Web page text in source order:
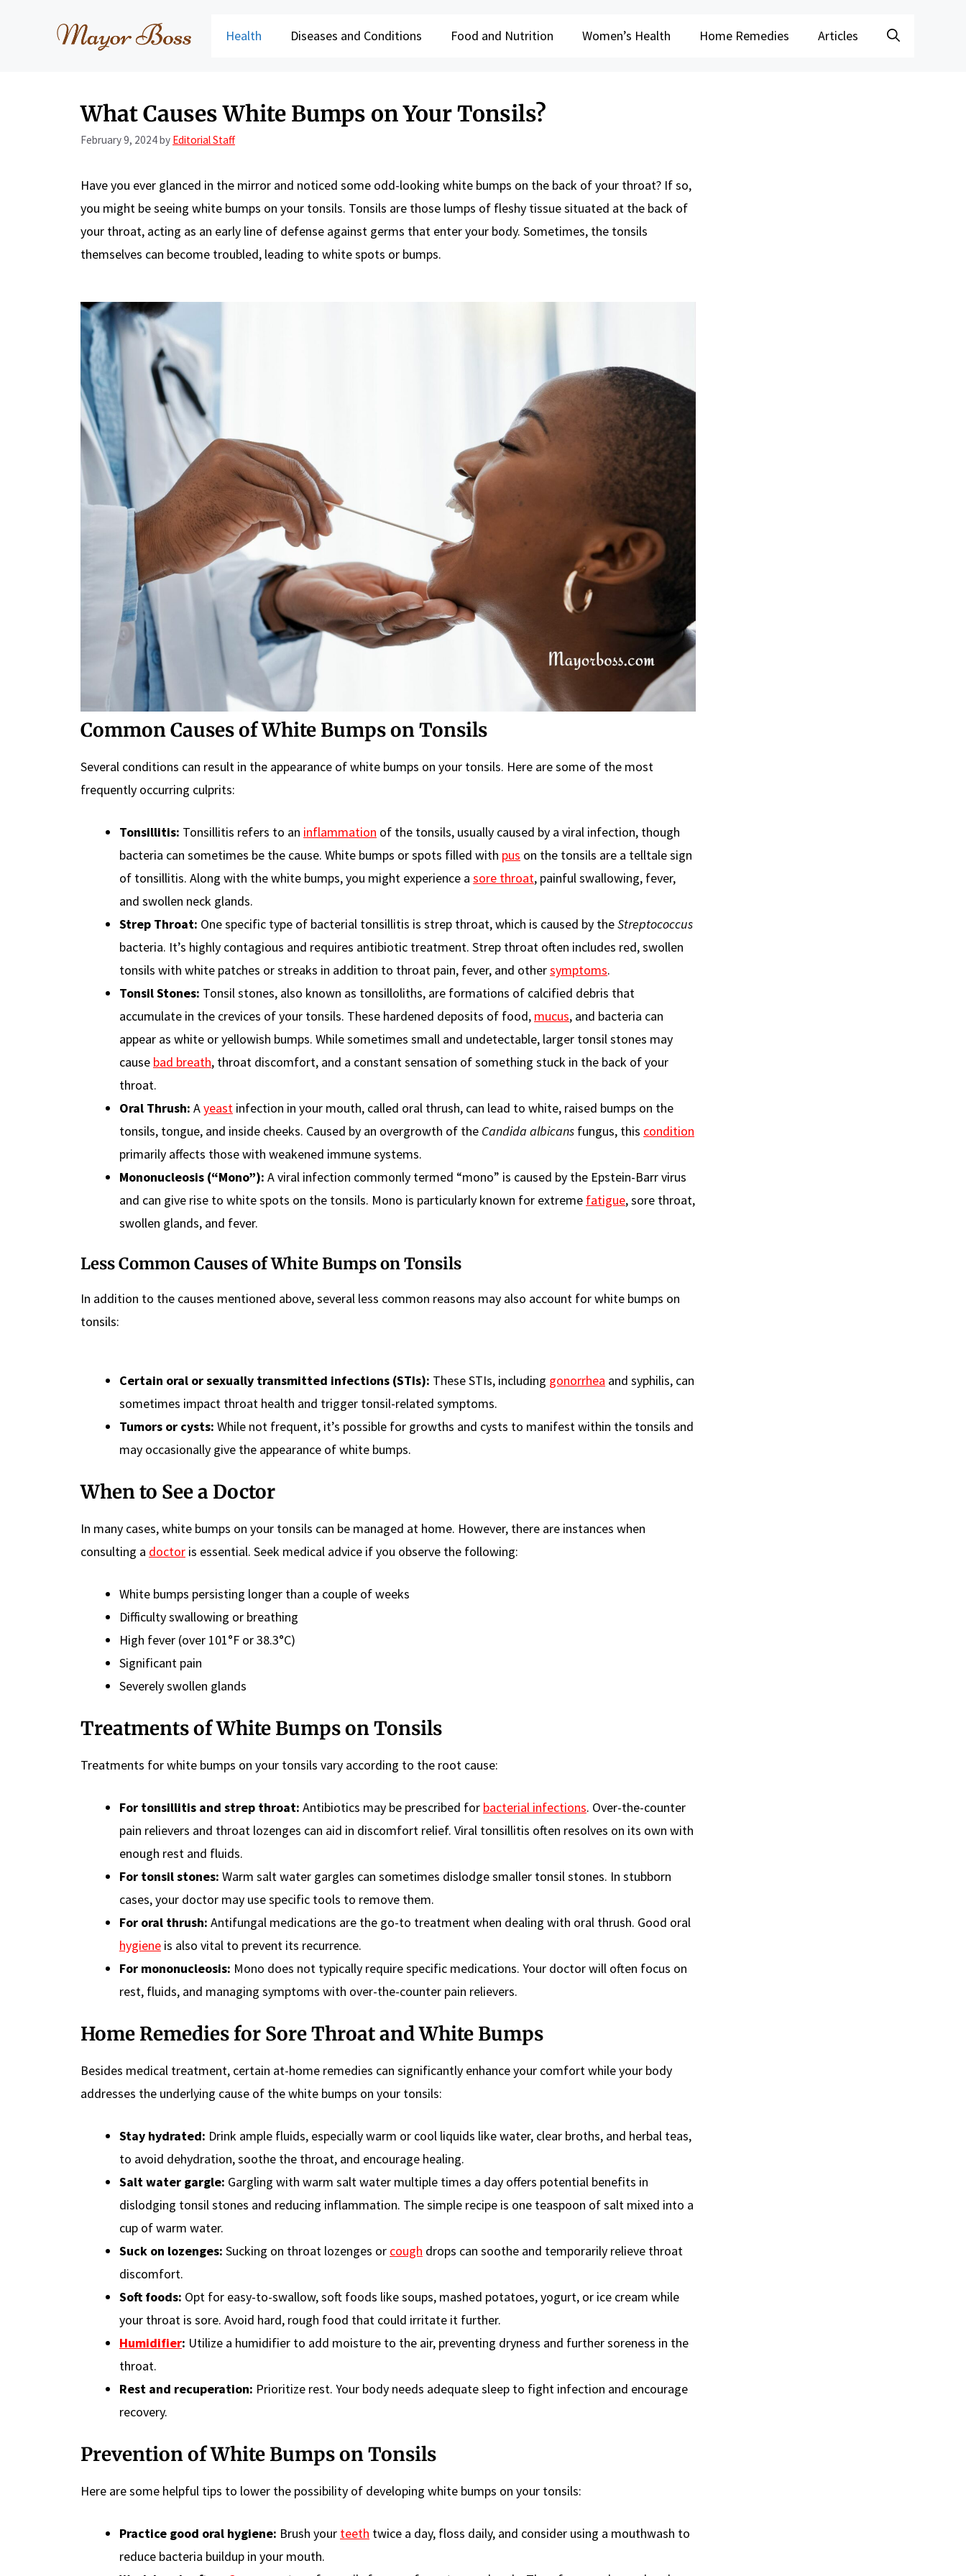
Health Diseases and Conditions Food and Nutrition Women’s Health Home Remedies Articles
What Causes White Bumps on Your Tonsils?
February 9, 2024by Editorial Staff
Have you ever glanced in the mirror and noticed some odd-looking white bumps on the back of your throat? If so,
you might be seeing white bumps on your tonsils. Tonsils are those lumps of fleshy tissue situated at the back of
your throat, acting as an early line of defense against germs that enter your body. Sometimes, the tonsils
themselves can become troubled, leading to white spots or bumps.
Common Causes of White Bumps on Tonsils
Several conditions can result in the appearance of white bumps on your tonsils. Here are some of the most
frequently occurring culprits:
Tonsillitis: Tonsillitis refers to an inflammation of the tonsils, usually caused by a viral infection, though
bacteria can sometimes be the cause. White bumps or spots filled with pus on the tonsils are a telltale sign
of tonsillitis. Along with the white bumps, you might experience a sore throat, painful swallowing, fever,
and swollen neck glands.
Strep Throat: One specific type of bacterial tonsillitis is strep throat, which is caused by theStreptococcus
bacteria. It’s highly contagious and requires antibiotic treatment. Strep throat often includes red, swollen
tonsils with white patches or streaks in addition to throat pain, fever, and othersymptoms.
Tonsil Stones: Tonsil stones, also known as tonsilloliths, are formations of calcified debris that
accumulate in the crevices of your tonsils. These hardened deposits of food, mucus, and bacteria can
appear as white or yellowish bumps. While sometimes small and undetectable, larger tonsil stones may
cause bad breath, throat discomfort, and a constant sensation of something stuck in the back of your
throat.
Oral Thrush: Ayeast infection in your mouth, called oral thrush, can lead to white, raised bumps on the
tonsils, tongue, and inside cheeks. Caused by an overgrowth of the Candida albicans fungus, this condition
primarily affects those with weakened immune systems.
Mononucleosis (“Mono”): A viral infection commonly termed “mono” is caused by the Epstein-Barr virus
and can give rise to white spots on the tonsils. Mono is particularly known for extreme fatigue, sore throat,
swollen glands, and fever.
Less Common Causesof White Bumps on Tonsils
In addition to the causes mentioned above, several less common reasons may also account for white bumps on
tonsils:
Certain oral or sexually transmitted infections (STIs): These STIs, including gonorrhea and syphilis, can
sometimes impact throat health and trigger tonsil-related symptoms.
Tumors or cysts: While not frequent, it’s possible for growths and cysts to manifest within the tonsils and
may occasionally give the appearance of white bumps.
When to See a Doctor
In many cases, white bumps on your tonsils can be managed at home. However, there are instances when
consulting a doctor is essential. Seek medical advice if you observe the following:
White bumps persisting longer than a couple of weeks
Difficulty swallowing or breathing
High fever (over 101°F or 38.3°C)
Significant pain
Severely swollen glands
Treatmentsof White Bumps on Tonsils
Treatments for white bumps on your tonsils vary according to the root cause:
For tonsillitis and strep throat: Antibiotics may be prescribed for bacterial infections. Over-the-counter
pain relievers and throat lozenges can aid in discomfort relief. Viral tonsillitis often resolves on its own with
enough rest and fluids.
For tonsil stones: Warm salt water gargles can sometimes dislodge smaller tonsil stones. In stubborn
cases, your doctor may use specific tools to remove them.
For oral thrush: Antifungal medications are the go-to treatment when dealing with oral thrush. Good oral
hygiene is also vital to prevent its recurrence.
For mononucleosis: Mono does not typically require specific medications. Your doctor will often focus on
rest, fluids, and managing symptoms with over-the-counter pain relievers.
Home Remedies for Sore Throat and White Bumps
Besides medical treatment, certain at-home remedies can significantly enhance your comfort while your body
addresses the underlying cause of the white bumps on your tonsils:
Stay hydrated: Drink ample fluids, especially warm or cool liquids like water, clear broths, and herbal teas,
to avoid dehydration, soothe the throat, and encourage healing.
Salt water gargle: Gargling with warm salt water multiple times a day offers potential benefits in
dislodging tonsil stones and reducing inflammation. The simple recipe is one teaspoon of salt mixed into a
cup of warm water.
Suck on lozenges: Sucking on throat lozenges or cough drops can soothe and temporarily relieve throat
discomfort.
Soft foods: Opt for easy-to-swallow, soft foods like soups, mashed potatoes, yogurt, or ice cream while
your throat is sore. Avoid hard, rough food that could irritate it further.
Humidifier: Utilize a humidifier to add moisture to the air, preventing dryness and further soreness in the
throat.
Rest and recuperation: Prioritize rest. Your body needs adequate sleep to fight infection and encourage
recovery.
Preventionof White Bumps on Tonsils
Here are some helpful tips to lower the possibility of developing white bumps on your tonsils:
Practice good oral hygiene: Brush your teeth twice a day, floss daily, and consider using a mouthwash to
reduce bacteria buildup in your mouth.